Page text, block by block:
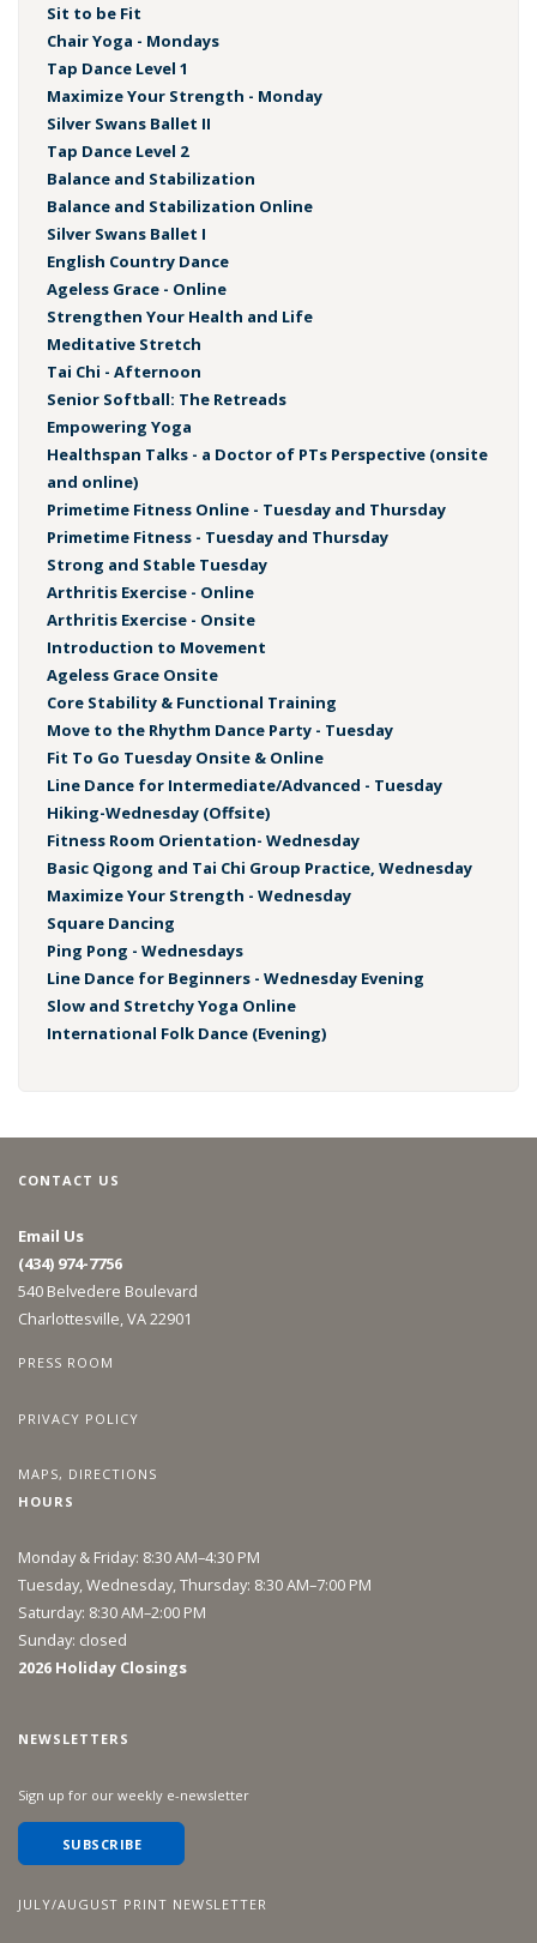
Sit to be Fit
Chair Yoga - Mondays
Tap Dance Level 1
Maximize Your Strength - Monday
Silver Swans Ballet II
Tap Dance Level 2
Balance and Stabilization
Balance and Stabilization Online
Silver Swans Ballet I
English Country Dance
Ageless Grace - Online
Strengthen Your Health and Life
Meditative Stretch
Tai Chi - Afternoon
Senior Softball: The Retreads
Empowering Yoga
Healthspan Talks - a Doctor of PTs Perspective (onsite
and online)
Primetime Fitness Online - Tuesday and Thursday
Primetime Fitness - Tuesday and Thursday
Strong and Stable Tuesday
Arthritis Exercise - Online
Arthritis Exercise - Onsite
Introduction to Movement
Ageless Grace Onsite
Core Stability & Functional Training
Move to the Rhythm Dance Party - Tuesday
Fit To Go Tuesday Onsite & Online
Line Dance for Intermediate/Advanced - Tuesday
Hiking-Wednesday (Offsite)
Fitness Room Orientation- Wednesday
Basic Qigong and Tai Chi Group Practice, Wednesday
Maximize Your Strength - Wednesday
Square Dancing
Ping Pong - Wednesdays
Line Dance for Beginners - Wednesday Evening
Slow and Stretchy Yoga Online
International Folk Dance (Evening)
CONTACT US
Email Us
(434) 974-7756
540 Belvedere Boulevard
Charlottesville, VA 22901
PRESS ROOM
PRIVACY POLICY
MAPS, DIRECTIONS
HOURS
Monday & Friday: 8:30 AM–4:30 PM
Tuesday, Wednesday, Thursday: 8:30 AM–7:00 PM
Saturday: 8:30 AM–2:00 PM
Sunday: closed
2026 Holiday Closings
NEWSLETTERS
Sign up for our weekly e-newsletter
SUBSCRIBE
JULY/AUGUST PRINT NEWSLETTER